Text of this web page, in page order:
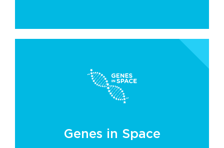
Genes in Space